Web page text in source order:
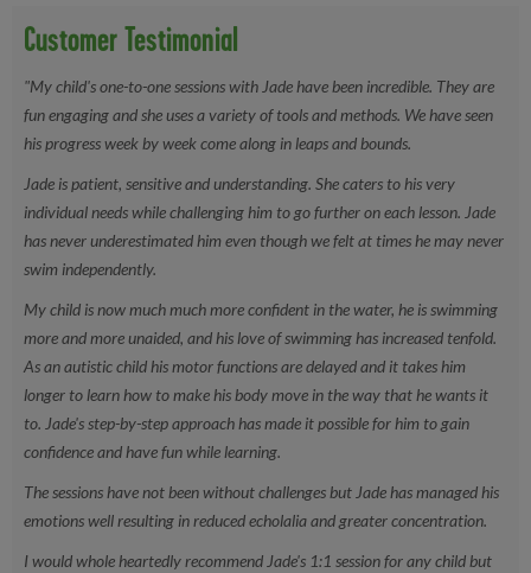
What do I need to bring to lessons?
What level are the lessons?We run beginner and improver
Can I book a one off session?Yes, you can book this directly on
our app!
Customer Testimonial
"My child's one-to-one sessions with Jade have been incredible. They are
fun engaging and she uses a variety of tools and methods. We have seen
his progress week by week come along in leaps and bounds.
Jade is patient, sensitive and understanding. She caters to his very
individual needs while challenging him to go further on each lesson. Jade
has never underestimated him even though we felt at times he may never
swim independently.
My child is now much much more confident in the water, he is swimming
more and more unaided, and his love of swimming has increased tenfold.
As an autistic child his motor functions are delayed and it takes him
longer to learn how to make his body move in the way that he wants it
to. Jade's step-by-step approach has made it possible for him to gain
confidence and have fun while learning.
The sessions have not been without challenges but Jade has managed his
emotions well resulting in reduced echolalia and greater concentration.
I would whole heartedly recommend Jade's 1:1 session for any child but